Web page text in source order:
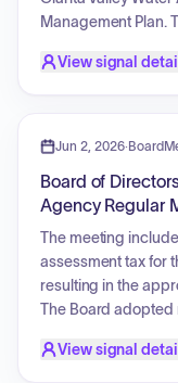
Management Plan.
community input on
supply portfolio
robust planning for
financial capacity.
participation,
water
strengthened trust
informed planning
View signal
Jun 2, 2026·
Board of
Agency Regular
The meeting
assessment tax for
resulting in the
The Board adopted
appropriation limit,
View signal